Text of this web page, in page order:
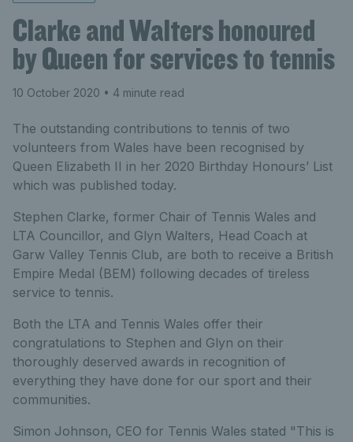
Clarke and Walters honoured
by Queen for services to tennis
10 October 2020 • 4 minute read
The outstanding contributions to tennis of two
volunteers from Wales have been recognised by
Queen Elizabeth II in her 2020 Birthday Honours’ List
which was published today.
Stephen Clarke, former Chair of Tennis Wales and
LTA Councillor, and Glyn Walters, Head Coach at
Garw Valley Tennis Club, are both to receive a British
Empire Medal (BEM) following decades of tireless
service to tennis.
Both the LTA and Tennis Wales offer their
congratulations to Stephen and Glyn on their
thoroughly deserved awards in recognition of
everything they have done for our sport and their
communities.
Simon Johnson, CEO for Tennis Wales stated "This is